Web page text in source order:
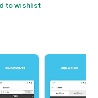
to wishlist